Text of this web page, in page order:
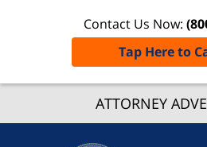
ATTORNEY
Contact Us Now:
Tap Here to